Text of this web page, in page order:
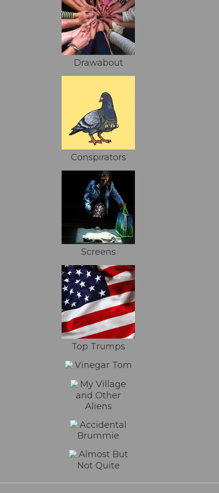
Drawabout
Conspirators
Screens
Top Trumps
Vinegar Tom
My Village
and Other
Aliens
Accidental
Brummie
Almost But
Not Quite